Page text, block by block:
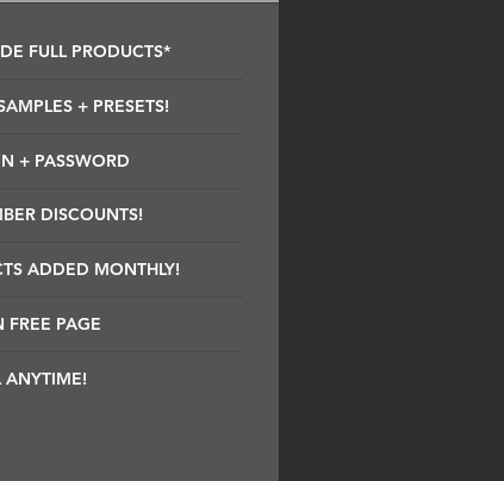
FULL PRODUCTS*
+ PRESETS!
+ PASSWORD
DISCOUNTS!
ADDED MONTHLY!
FREE PAGE
ANYTIME!